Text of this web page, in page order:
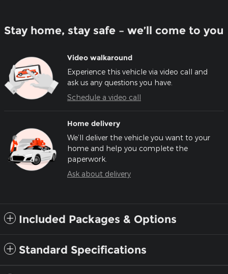
Stay home, stay safe – we’ll come to you
Video walkaround
Experience this vehicle via video call and
ask us any questions you have.
Schedule a video call
Home delivery
We’ll deliver the vehicle you want to your
home and help you complete the
paperwork.
Ask about delivery
Included Packages & Options
Standard Specifications